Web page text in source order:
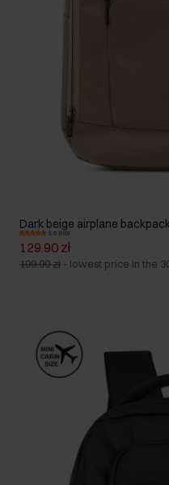
Dark beige airplane
5.0 (110)
129.90 zł
199.90 zł - lowest price in the